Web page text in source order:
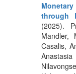
through
(2025).
Mandler,
Casalis,